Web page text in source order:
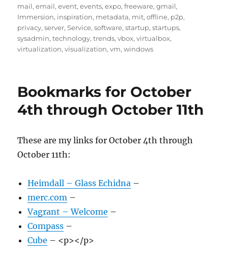
mail,email,event,events,expo,freeware,gmail,
Immersion, inspiration, metadata, mit,offline, p2p,
privacy,server,Service,software,startup,startups,
sysadmin,technology,trends,vbox,virtualbox,
virtualization,visualization,vm,windows
Bookmarks for October
4th through October 11th
These are my links for October 4th through
October 11th:
Heimdall – Glass Echidna –
merc.com –
Vagrant – Welcome –
Compass –
Cube – <p></p>